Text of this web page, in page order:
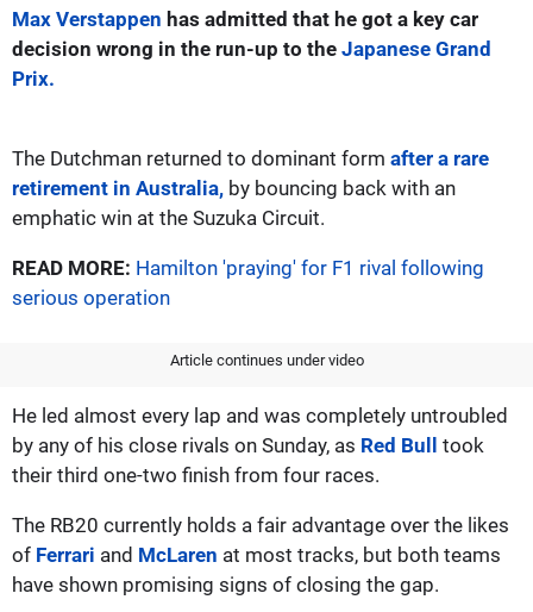
Max Verstappen has admitted that he got a key car
decision wrong in the run-up to the Japanese Grand
Prix.
The Dutchman returned to dominant form after a rare
retirement in Australia, by bouncing back with an
emphatic win at the Suzuka Circuit.
READ MORE: Hamilton 'praying' for F1 rival following
serious operation
Article continues under video
He led almost every lap and was completely untroubled
by any of his close rivals on Sunday, as Red Bull took
their third one-two finish from four races.
The RB20 currently holds a fair advantage over the likes
of Ferrari and McLaren at most tracks, but both teams
have shown promising signs of closing the gap.